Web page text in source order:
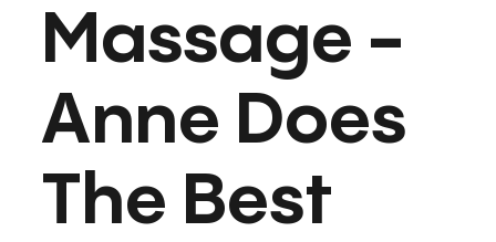
Massage -
Anne Does
The Best